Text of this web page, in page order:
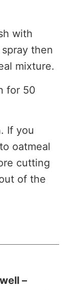
with
then
mixture.
for 50
If you
oatmeal
cutting
of the
–